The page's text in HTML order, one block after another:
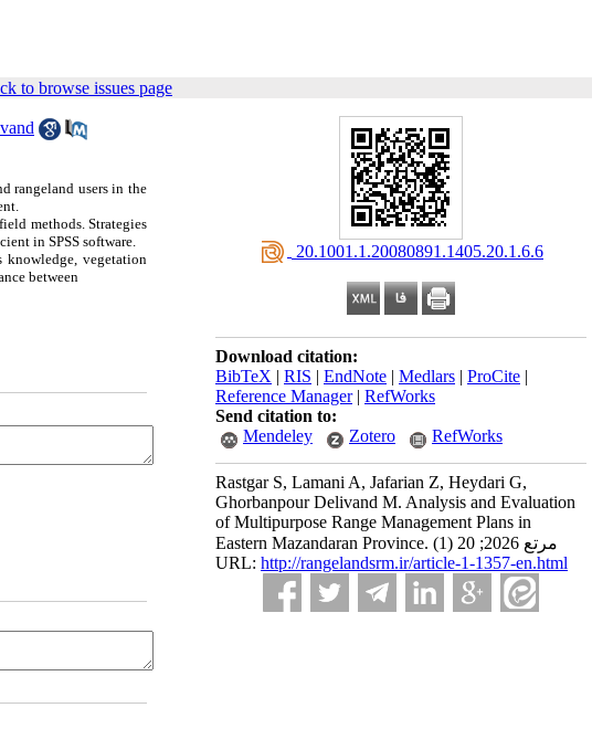
to browse issues page
‎ 20.1001.1.20080891.1405.20.1.6.6
Download citation:
BibTeX | RIS | EndNote | Medlars | ProCite |
Reference Manager| RefWorks
Send citation to:
Mendeley
Zotero RefWorks
Rastgar S, Lamani A, Jafarian Z, Heydari G,
Ghorbanpour Delivand M. Analysis and Evaluation
of Multipurpose Range Management Plans in
Eastern Mazandaran Province. مرتع 2026; 20 (1)
URL: http://rangelandsrm.ir/article-1-1357-en.html
rangeland users in the
methods. Strategies
in SPSS software.
vegetation
between